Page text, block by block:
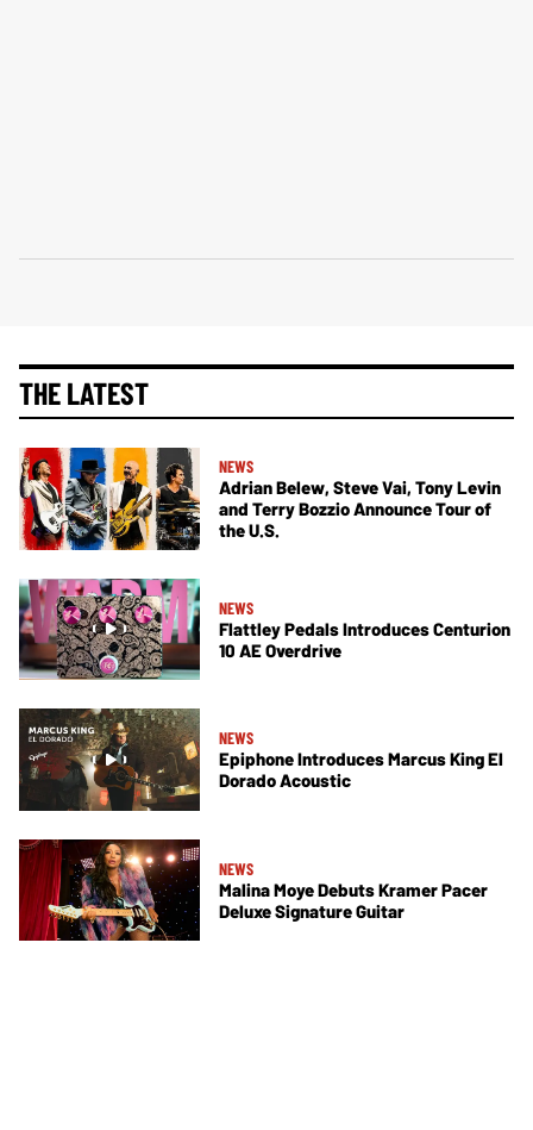
THE LATEST
NEWS
Adrian Belew, Steve Vai, Tony Levin
and Terry Bozzio Announce Tour of
the U.S.
NEWS
Flattley Pedals Introduces Centurion
10 AE Overdrive
NEWS
Epiphone Introduces Marcus King El
Dorado Acoustic
NEWS
Malina Moye Debuts Kramer Pacer
Deluxe Signature Guitar